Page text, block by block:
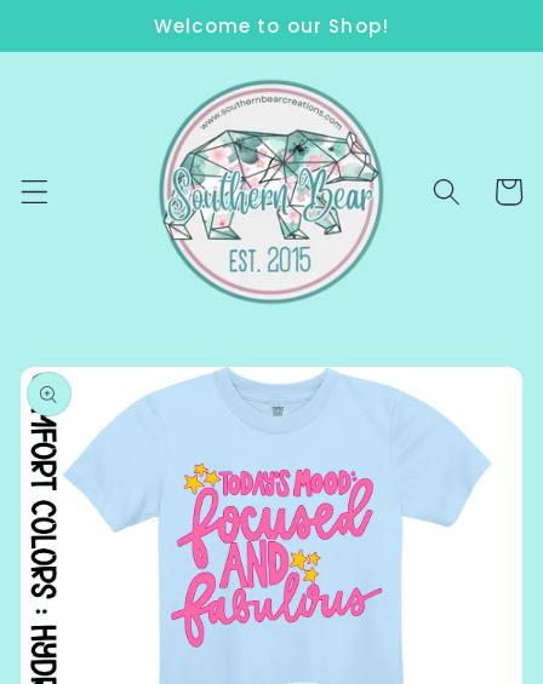
Welcome to our Shop!
Cart
Skip to
product
information